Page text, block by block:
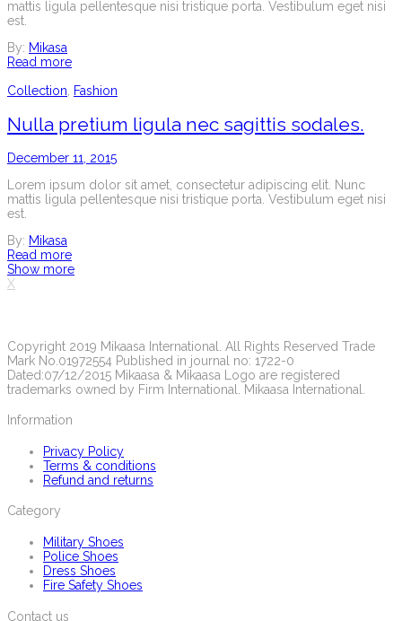
mattis ligula pellentesque nisi tristique porta. Vestibulum eget nisi
est.
By: Mikasa
Read more
Collection Fashion
Nulla pretium ligula nec sagittis sodales.
December 11, 2015
Lorem ipsum dolor sit amet, consectetur adipiscing elit. Nunc
mattis ligula pellentesque nisi tristique porta. Vestibulum eget nisi
est.
By: Mikasa
Read more
Show more
X
Copyright 2019 Mikaasa International. All Rights Reserved Trade
Mark No.01972554 Published in journal no: 1722-0
Dated:07/12/2015 Mikaasa & Mikaasa Logo are registered
trademarks owned by Firm International. Mikaasa International.
Information
Privacy Policy
Terms & conditions
Refund and returns
Category
Military Shoes
Police Shoes
Dress Shoes
Fire Safety Shoes
Contact us